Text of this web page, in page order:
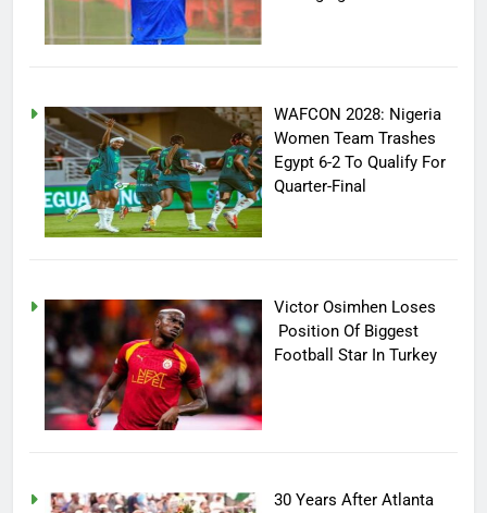
WAFCON 2028: Nigeria
Women Team Trashes
Egypt 6-2 To Qualify For
Quarter-Final
Victor Osimhen Loses
Position Of Biggest
Football Star In Turkey
30 Years After Atlanta